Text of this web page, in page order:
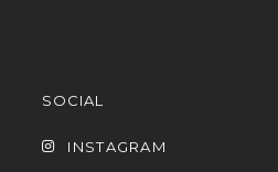
SOCIAL
INSTAGRAM